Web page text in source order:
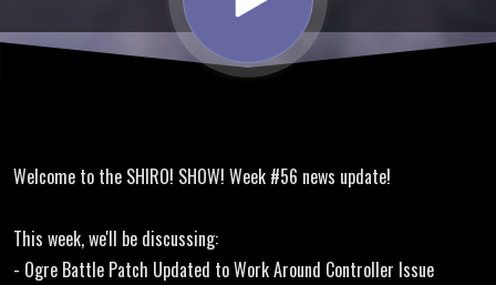
Layer
Section,
Princess
Crown
Welcome to the SHIRO! SHOW! Week #56 news update!
This week, we'll be discussing:
- Ogre Battle Patch Updated to Work Around Controller Issue